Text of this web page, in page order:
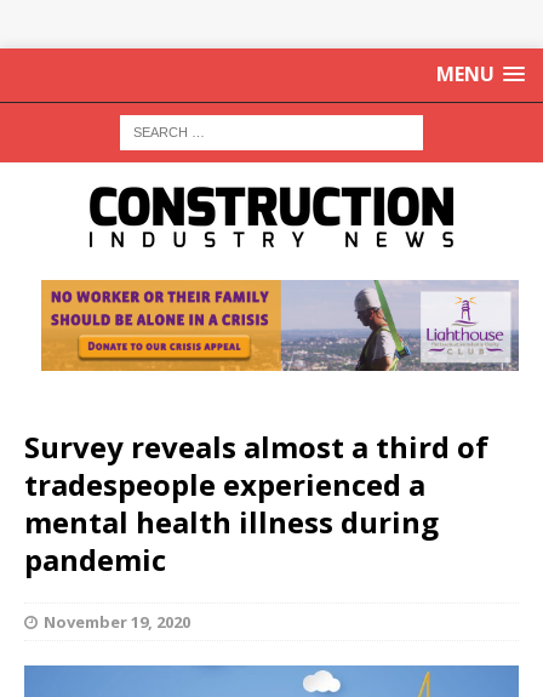
MENU
Survey reveals almost a third of
tradespeople experienced a
mental health illness during
pandemic
November 19, 2020